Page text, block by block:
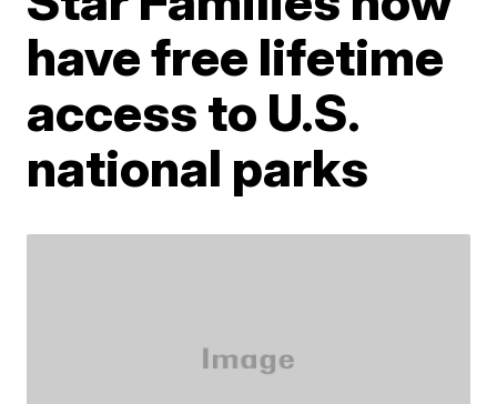
have free lifetime
access to U.S.
national parks